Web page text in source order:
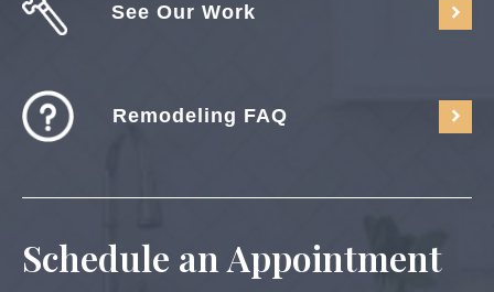
See Our Work
Remodeling FAQ
Schedule an Appointment